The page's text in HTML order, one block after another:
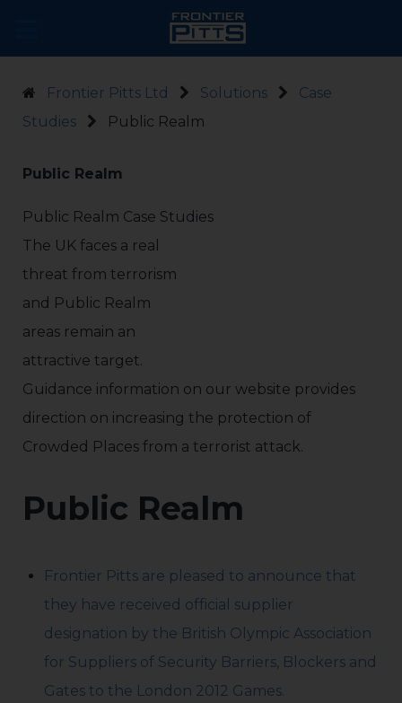
Frontier Pitts Ltd Solutions
Case
Studies
Public Realm
Public Realm
Public Realm Case Studies
The UK faces a real
threat from terrorism
and Public Realm
areas remain an
attractive target.
Guidance information on our website provides
direction on increasing the protection of
Crowded Places from a terrorist attack.
Public Realm
Frontier Pitts are pleased to announce that
they have received official supplier
designation by the British Olympic Association
for Suppliers of Security Barriers, Blockers and
Gates to the London 2012 Games.